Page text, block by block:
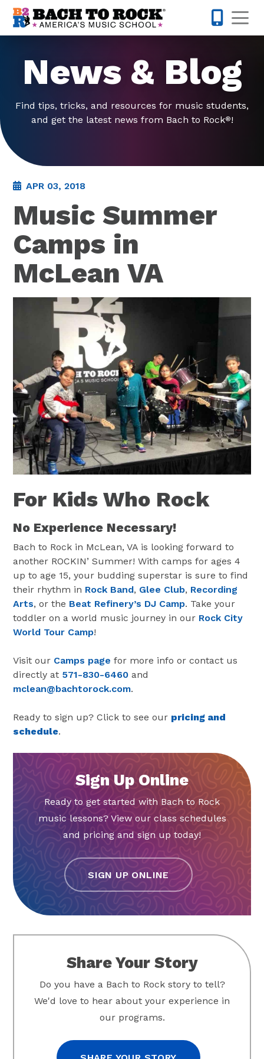
Skip to content
News & Blog
Find tips, tricks, and resources for music students,
and get the latest news from Bach to Rock®!
APR 03, 2018
Music Summer
Camps in
McLean VA
For Kids Who Rock
No Experience Necessary!
Bach to Rock in McLean, VA is looking forward to
another ROCKIN’ Summer! With camps for ages 4
up to age 15, your budding superstar is sure to find
their rhythm in Rock Band, Glee Club, Recording
Arts, or the Beat Refinery’s DJ Camp. Take your
toddler on a world music journey in our Rock City
World Tour Camp!
Visit our Camps page for more info or contact us
directly at 571-830-6460 and
mclean@bachtorock.com.
Ready to sign up? Click to see our pricing and
schedule.
Sign Up Online
Ready to get started with Bach to Rock
music lessons? View our class schedules
and pricing and sign up today!
SIGN UP ONLINE
Share Your Story
Do you have a Bach to Rock story to tell?
We'd love to hear about your experience in
our programs.